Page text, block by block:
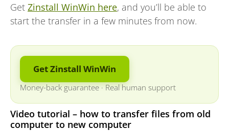
Get Zinstall WinWin here, and you’ll be able to
start the transfer in a few minutes from now.
Get Zinstall WinWin
Money-back guarantee ·Real human support
Video tutorial – how to transfer files from old
computer to new computer